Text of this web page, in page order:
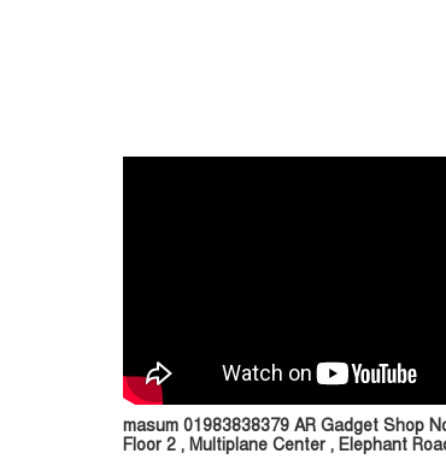
masum 01983838379 AR Gadget Shop
Floor 2 , Multiplane Center , Elephant